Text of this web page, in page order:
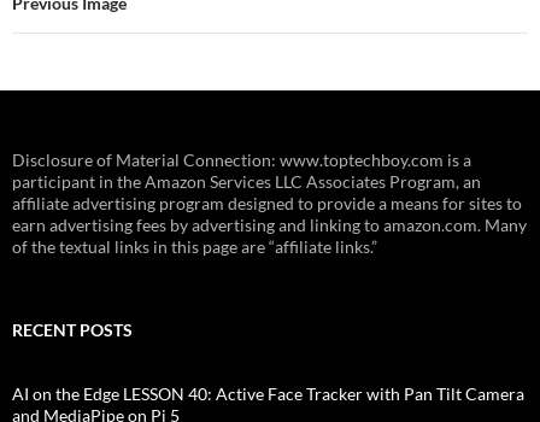
Disclosure of Material Connection: www.toptechboy.com is a
participant in the Amazon Services LLC Associates Program, an
affiliate advertising program designed to provide a means for sites to
earn advertising fees by advertising and linking to amazon.com. Many
of the textual links in this page are “affiliate links.”
RECENT POSTS
AI on the Edge LESSON 40: Active Face Tracker with Pan Tilt Camera
and MediaPipe on Pi 5